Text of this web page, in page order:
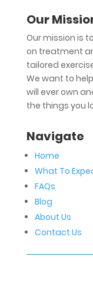
Our
Our mission is
on treatment
tailored
We want to
will ever own
the things you
Navigate
Home
What To
FAQs
Blog
About Us
Contact Us